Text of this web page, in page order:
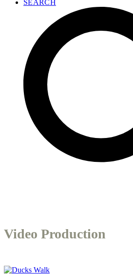
SEARCH
Video Production